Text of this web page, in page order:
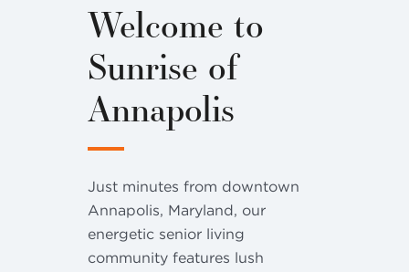
Welcome to
Sunrise of
Annapolis
Just minutes from downtown
Annapolis, Maryland, our
energetic senior living
community features lush